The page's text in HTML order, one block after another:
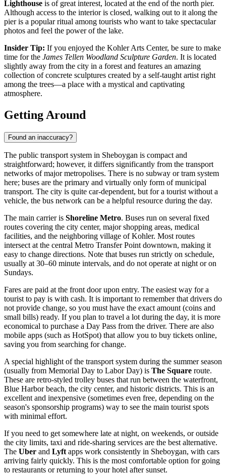
Lighthouse is of great interest, located at the end of the north pier.
Although access to the interior is closed, walking out to it along the
pier is a popular ritual among tourists who want to take spectacular
photos and feel the power of the lake.
Insider Tip: If you enjoyed the Kohler Arts Center, be sure to make
time for the James Tellen Woodland Sculpture Garden. It is located
slightly away from the city in a forest and features an amazing
collection of concrete sculptures created by a self-taught artist right
among the trees—a place with a mystical and captivating
atmosphere.
Getting Around
Found an inaccuracy?
The public transport system in Sheboygan is compact and
straightforward; however, it differs significantly from the transport
networks of major metropolises. There is no subway or tram system
here; buses are the primary and virtually only form of municipal
transport. The city is quite car-dependent, but for a tourist without a
vehicle, the bus network can be a helpful resource during the day.
The main carrier is Shoreline Metro. Buses run on several fixed
routes covering the city center, major shopping areas, medical
facilities, and the neighboring village of Kohler. Most routes
intersect at the central Metro Transfer Point downtown, making it
easy to change directions. Note that buses run strictly on schedule,
usually at 30–60 minute intervals, and do not operate at night or on
Sundays.
Fares are paid at the front door upon entry. The easiest way for a
tourist to pay is with cash. It is important to remember that drivers do
not provide change, so you must have the exact amount (coins and
small bills) ready. If you plan to travel a lot during the day, it is more
economical to purchase a Day Pass from the driver. There are also
mobile apps (such as HotSpot) that allow you to buy tickets online,
saving you from searching for change.
A special highlight of the transport system during the summer season
(usually from Memorial Day to Labor Day) is The Square route.
These are retro-styled trolley buses that run between the waterfront,
Blue Harbor beach, the city center, and historic districts. This is an
excellent and inexpensive (sometimes even free, depending on the
season's sponsorship programs) way to see the main tourist spots
with minimal effort.
If you need to get somewhere late at night, on weekends, or outside
the city limits, taxi and ride-sharing services are the best alternative.
The Uber and Lyft apps work consistently in Sheboygan, with cars
arriving fairly quickly. This is the most comfortable option for going
to restaurants or returning to your hotel after sunset.